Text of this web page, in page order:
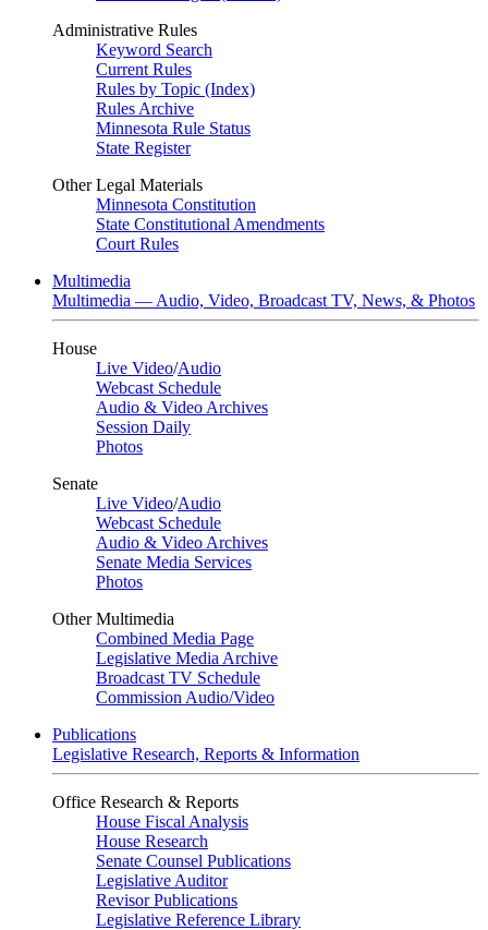
Administrative Rules
Keyword Search
Current Rules
Rules by Topic (Index)
Rules Archive
Minnesota Rule Status
State Register
Other Legal Materials
Minnesota Constitution
State Constitutional Amendments
Court Rules
Multimedia
Multimedia — Audio, Video, Broadcast TV, News, & Photos
House
Live Video/Audio
Webcast Schedule
Audio & Video Archives
Session Daily
Photos
Senate
Live Video/Audio
Webcast Schedule
Audio & Video Archives
Senate Media Services
Photos
Other Multimedia
Combined Media Page
Legislative Media Archive
Broadcast TV Schedule
Commission Audio/Video
Publications
Legislative Research, Reports & Information
Office Research & Reports
House Fiscal Analysis
House Research
Senate Counsel Publications
Legislative Auditor
Revisor Publications
Legislative Reference Library